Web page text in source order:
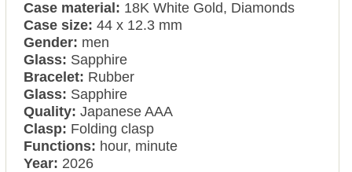
Case material: 18K White Gold, Diamonds
Case size:44 x 12.3 mm
Gender: men
Glass: Sapphire
Bracelet: Rubber
Glass: Sapphire
Quality: Japanese AAA
Clasp: Folding clasp
Functions: hour, minute
Year: 2026